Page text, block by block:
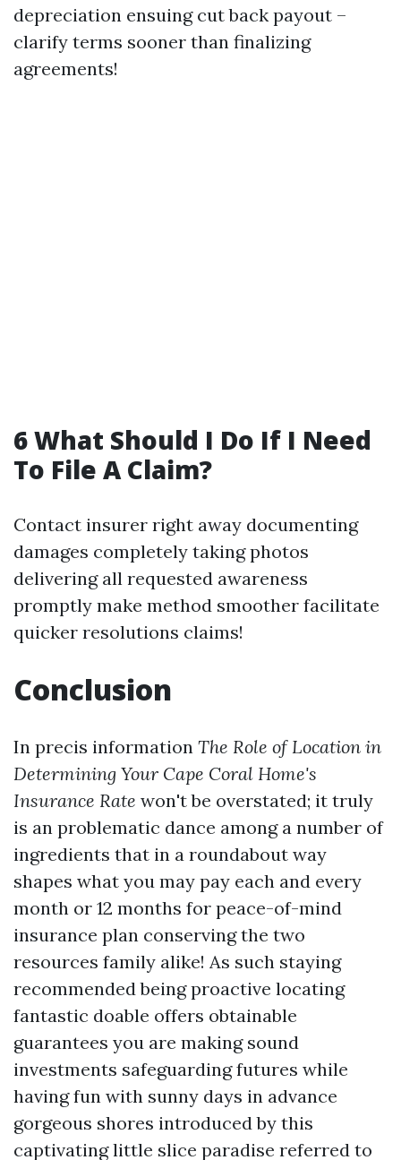
depreciation ensuing cut back payout –
clarify terms sooner than finalizing
agreements!
6 What Should I Do If I Need
To File A Claim?
Contact insurer right away documenting
damages completely taking photos
delivering all requested awareness
promptly make method smoother facilitate
quicker resolutions claims!
Conclusion
In precis information The Role of Location in
Determining Your Cape Coral Home's
Insurance Rate won't be overstated; it truly
is an problematic dance among a number of
ingredients that in a roundabout way
shapes what you may pay each and every
month or 12 months for peace-of-mind
insurance plan conserving the two
resources family alike! As such staying
recommended being proactive locating
fantastic doable offers obtainable
guarantees you are making sound
investments safeguarding futures while
having fun with sunny days in advance
gorgeous shores introduced by this
captivating little slice paradise referred to